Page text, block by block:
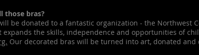
bras?
donated to a fantastic organization - the Northwest
the skills, independence and opportunities of
Our decorated bras will be turned into art, donated